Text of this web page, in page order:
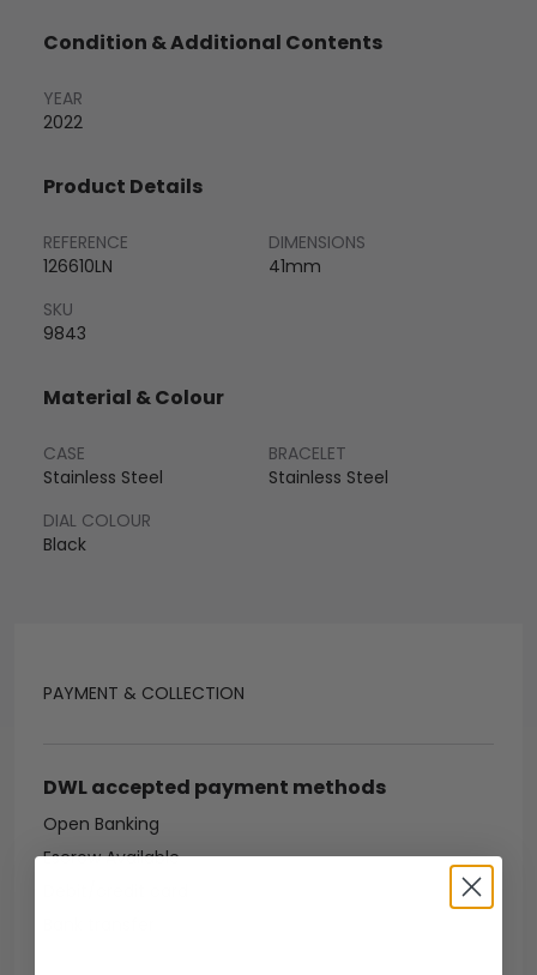
PAYMENT & COLLECTION
DWL accepted payment methods
Open Banking
Escrow Available
Condition & Additional Contents
YEAR
2022
Product Details
REFERENCE
126610LN
DIMENSIONS
41mm
SKU
9843
Material & Colour
CASE
Stainless Steel
BRACELET
Stainless Steel
DIAL COLOUR
Black